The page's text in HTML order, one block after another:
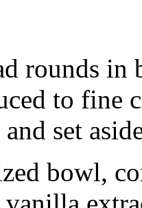
rounds in
to fine
set
bowl,